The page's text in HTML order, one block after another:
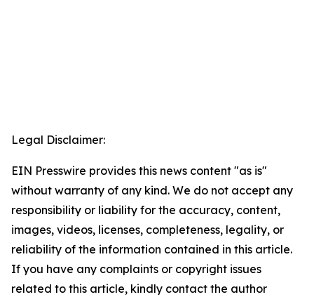
Legal Disclaimer:
EIN Presswire provides this news content "as is"
without warranty of any kind. We do not accept any
responsibility or liability for the accuracy, content,
images, videos, licenses, completeness, legality, or
reliability of the information contained in this article.
If you have any complaints or copyright issues
related to this article, kindly contact the author